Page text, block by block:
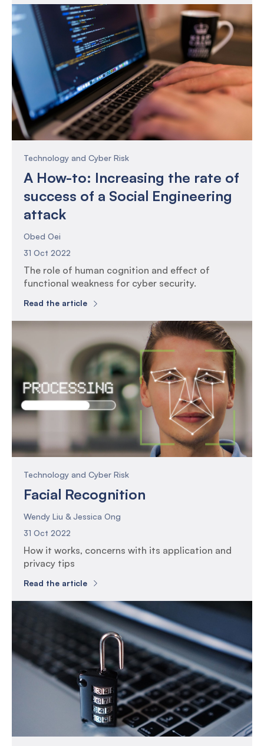
Technology and Cyber Risk
A How-to: Increasing the rate of
success of a Social Engineering
attack
Obed Oei
31 Oct 2022
The role of human cognition and effect of
functional weakness for cyber security.
Read the article
Technology and Cyber Risk
Facial Recognition
Wendy Liu & Jessica Ong
31 Oct 2022
How it works, concerns with its application and
privacy tips
Read the article